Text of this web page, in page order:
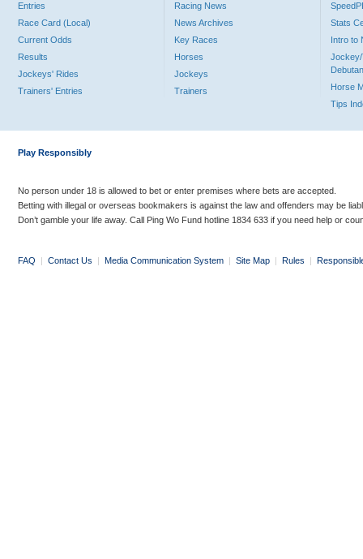
Entries
Race Card (Local)
Current Odds
Results
Jockeys' Rides
Trainers' Entries
Racing News
News Archives
Key Races
Horses
Jockeys
Trainers
Stats
Intro to
Jockey/
Horse
Tips
Play Responsibly
No person under 18 is allowed to bet or enter premises where bets are accepted.
Betting with illegal or overseas bookmakers is against the law and offenders may be
Don’t gamble your life away. Call Ping Wo Fund hotline 1834 633 if you need help or
FAQ | Contact Us | Media Communication System | Site Map | Rules |